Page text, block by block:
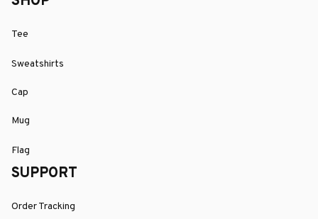
Tee
Sweatshirts
Cap
Mug
Flag
SUPPORT
Order Tracking